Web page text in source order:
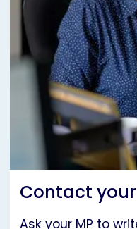
Contact your
Ask your MP to